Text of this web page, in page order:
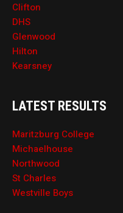
Clifton
DHS
Glenwood
Hilton
Kearsney
LATEST RESULTS
Maritzburg College
Michaelhouse
Northwood
St Charles
Westville Boys